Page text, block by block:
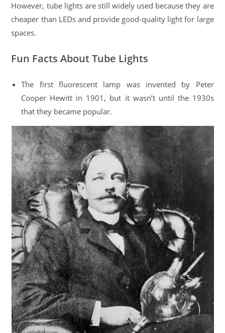
However, tube lights are still widely used because they are
cheaper than LEDs and provide good-quality light for large
spaces.
Fun Facts About Tube Lights
The first fluorescent lamp was invented by Peter
Cooper Hewitt in 1901, but it wasn’t until the 1930s
that they became popular.